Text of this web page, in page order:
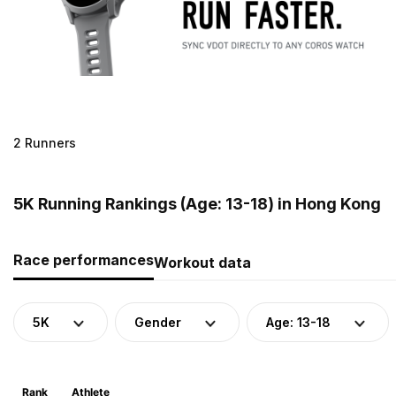
2 Runners
5K Running Rankings (Age: 13-18) in Hong Kong
Race performancesWorkout data
5K Gender Age: 13-18
Rank Athlete